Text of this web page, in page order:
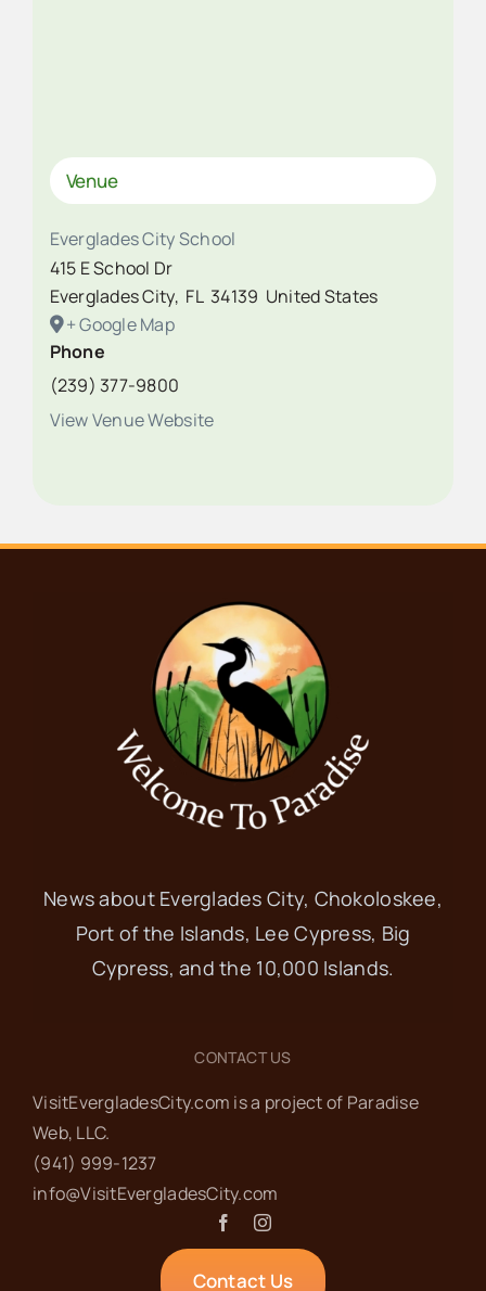
Venue
Everglades City School
415 E School Dr
Everglades City, FL 34139 United States
+ Google Map
Phone
(239) 377-9800
View Venue Website
News about Everglades City, Chokoloskee,
Port of the Islands, Lee Cypress, Big
Cypress, and the 10,000 Islands.
CONTACT US
VisitEvergladesCity.com is a project of Paradise
Web‬, LLC.
(941) 999-1237‬
info@VisitEvergladesCity.com
Contact Us